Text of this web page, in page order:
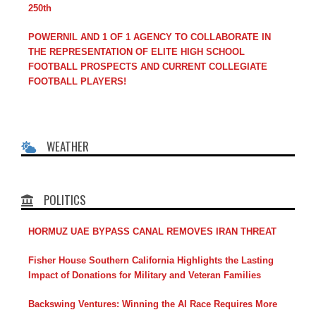
250th
POWERNIL AND 1 OF 1 AGENCY TO COLLABORATE IN
THE REPRESENTATION OF ELITE HIGH SCHOOL
FOOTBALL PROSPECTS AND CURRENT COLLEGIATE
FOOTBALL PLAYERS!
WEATHER
POLITICS
HORMUZ UAE BYPASS CANAL REMOVES IRAN THREAT
Fisher House Southern California Highlights the Lasting
Impact of Donations for Military and Veteran Families
Backswing Ventures: Winning the AI Race Requires More